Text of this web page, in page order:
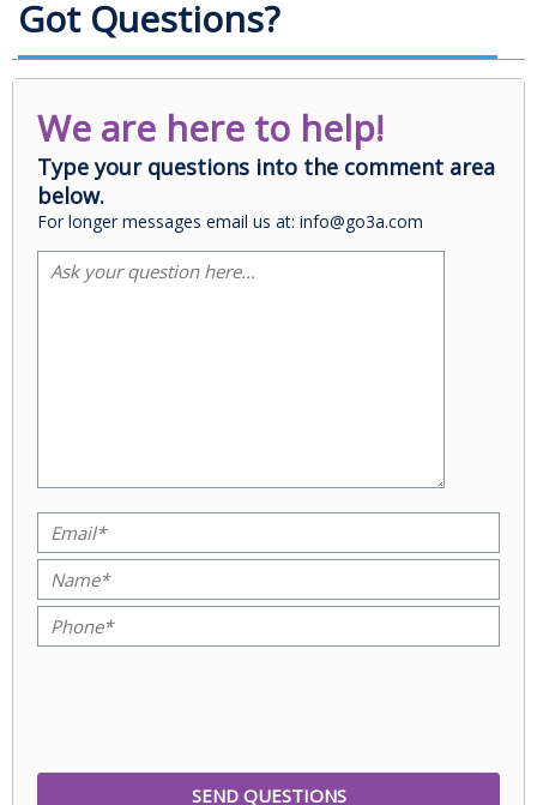
Got Questions?
We are here to help!
Type your questions into the comment area
below.
For longer messages email us at: info@go3a.com